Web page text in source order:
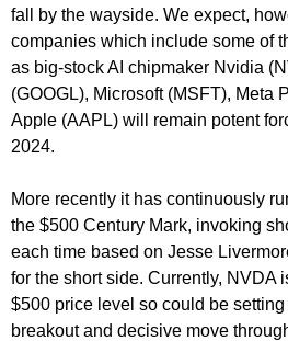
fall by the wayside. We expect,
companies which include some of
as big-stock AI chipmaker Nvidia
(GOOGL), Microsoft (MSFT), Meta
Apple (AAPL) will remain potent
2024.
More recently it has continuously
the $500 Century Mark, invoking
each time based on Jesse
for the short side. Currently, NVDA
$500 price level so could be setting
breakout and decisive move